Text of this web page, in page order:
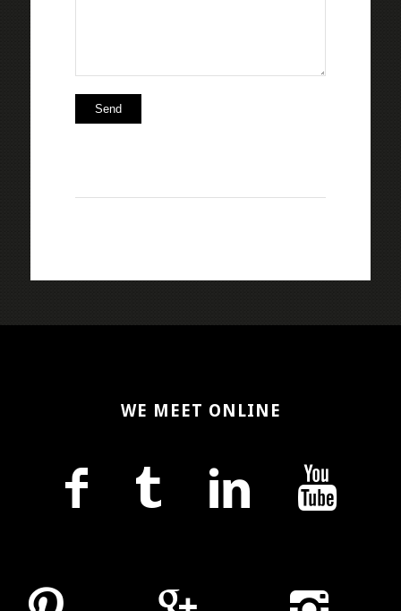
WE MEET ONLINE